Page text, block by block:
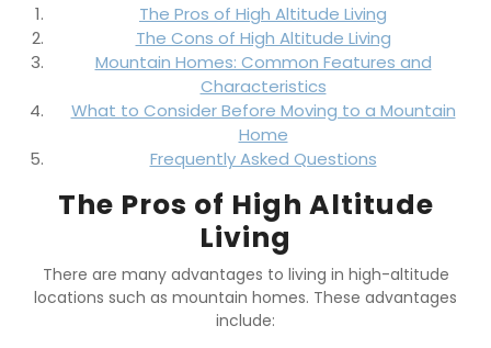
The Pros of High Altitude Living
The Cons of High Altitude Living
Mountain Homes: Common Features and
Characteristics
What to Consider Before Moving to a Mountain
Home
Frequently Asked Questions
The Pros of High Altitude
Living
There are many advantages to living in high-altitude
locations such as mountain homes. These advantages
include: